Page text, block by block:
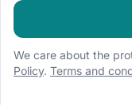
Boat Types
Sailboat charter
Speedboat hire
We care about the
Policy. Terms and